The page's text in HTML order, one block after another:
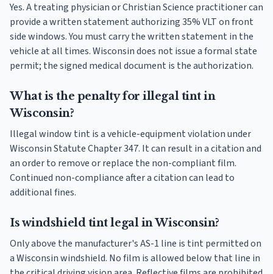
Yes. A treating physician or Christian Science practitioner can
provide a written statement authorizing 35% VLT on front
side windows. You must carry the written statement in the
vehicle at all times. Wisconsin does not issue a formal state
permit; the signed medical document is the authorization.
What is the penalty for illegal tint in
Wisconsin?
Illegal window tint is a vehicle-equipment violation under
Wisconsin Statute Chapter 347. It can result in a citation and
an order to remove or replace the non-compliant film.
Continued non-compliance after a citation can lead to
additional fines.
Is windshield tint legal in Wisconsin?
Only above the manufacturer's AS-1 line is tint permitted on
a Wisconsin windshield. No film is allowed below that line in